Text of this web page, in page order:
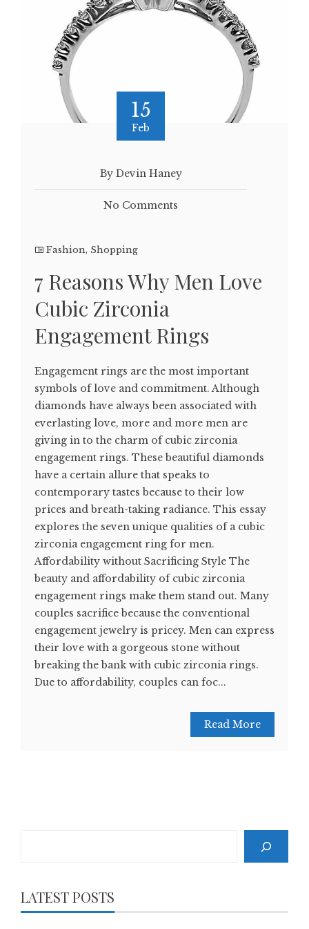
15
Feb
By Devin Haney
No Comments
Fashion, Shopping
7 Reasons Why Men Love
Cubic Zirconia
Engagement Rings
Engagement rings are the most important
symbols of love and commitment. Although
diamonds have always been associated with
everlasting love, more and more men are
giving in to the charm of cubic zirconia
engagement rings. These beautiful diamonds
have a certain allure that speaks to
contemporary tastes because to their low
prices and breath-taking radiance. This essay
explores the seven unique qualities of a cubic
zirconia engagement ring for men.
Affordability without Sacrificing Style The
beauty and affordability of cubic zirconia
engagement rings make them stand out. Many
couples sacrifice because the conventional
engagement jewelry is pricey. Men can express
their love with a gorgeous stone without
breaking the bank with cubic zirconia rings.
Due to affordability, couples can foc...
Read More
LATEST POSTS